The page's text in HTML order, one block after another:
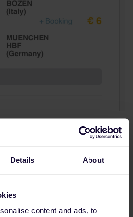
Details About
content and ads, to
could I reserve a seat, kindly advise,
reserve directly via
oebb.at(3€/train) with the seat